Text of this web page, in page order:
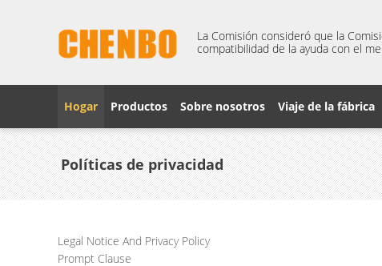
La Comisión consideró que la
compatibilidad de la ayuda con el
Hogar Productos Sobre nosotros Viaje de la fábrica
Políticas de privacidad
Legal Notice And Privacy Policy
Prompt Clause